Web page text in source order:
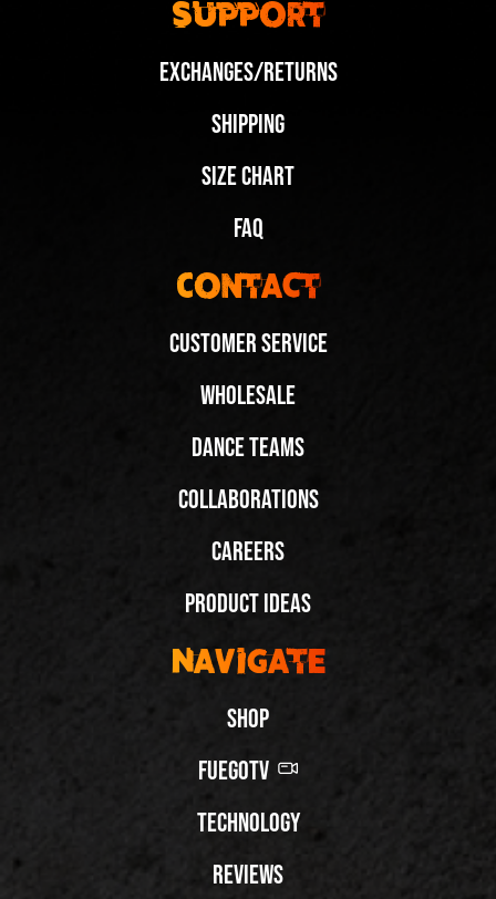
Support
Exchanges/Returns
Shipping
Size Chart
FAQ
Contact
Customer Service
Wholesale
Dance Teams
Collaborations
Careers
Product Ideas
Navigate
Shop
FuegoTV
Technology
Reviews